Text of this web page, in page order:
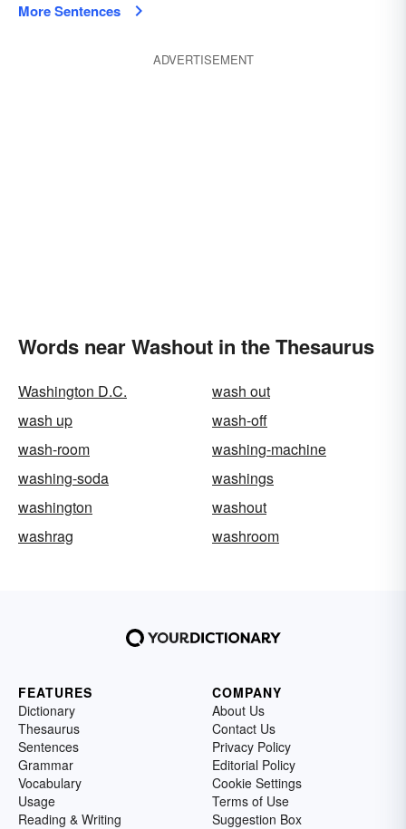
More Sentences
ADVERTISEMENT
Words near Washout in the Thesaurus
Washington D.C.
wash out
wash up
wash-off
wash-room
washing-machine
washing-soda
washings
washington
washout
washrag
washroom
FEATURES
Dictionary
Thesaurus
Sentences
Grammar
Vocabulary
Usage
Reading & Writing
COMPANY
About Us
Contact Us
Privacy Policy
Editorial Policy
Cookie Settings
Terms of Use
Suggestion Box